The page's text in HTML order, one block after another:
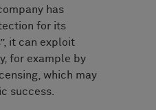
has
for its
it can exploit
for example by
which may
success.